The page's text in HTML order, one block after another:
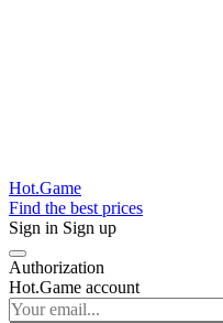
Hot.Game
Find the best prices
Sign in Sign up
Authorization
Hot.Game account